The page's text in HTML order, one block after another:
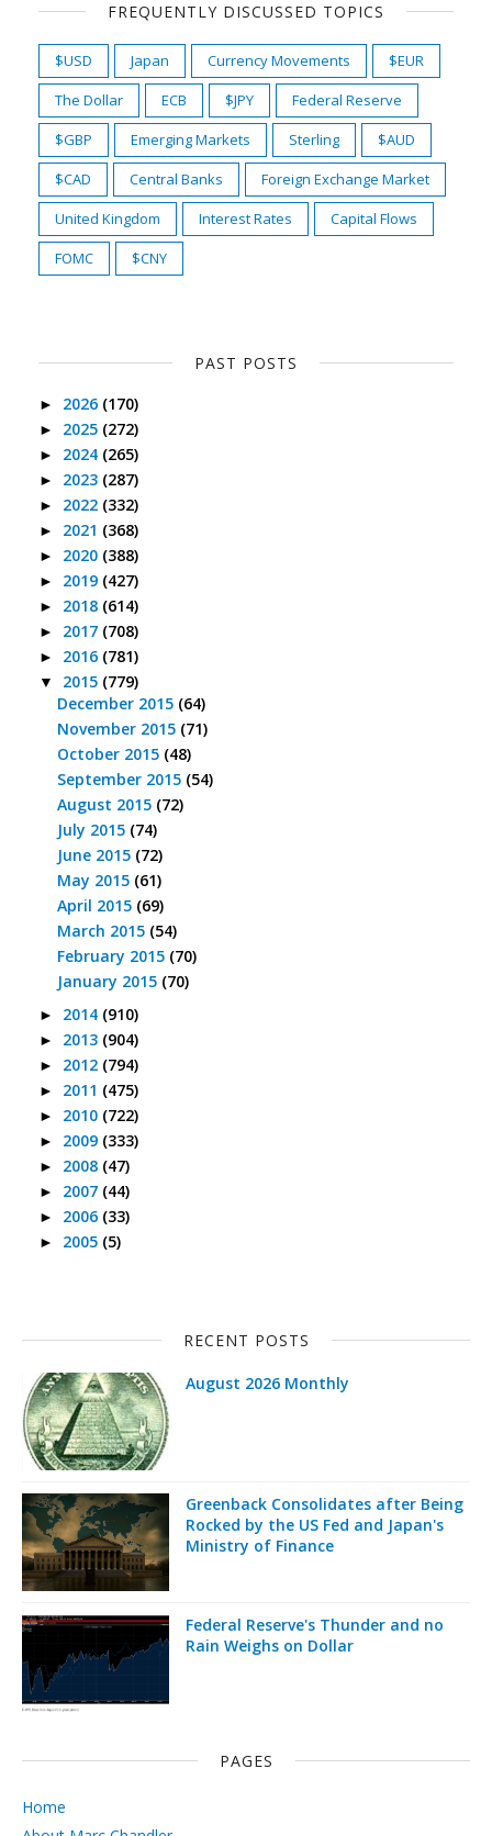
FREQUENTLY DISCUSSED TOPICS
$USD Japan Currency Movements
$EUR
The Dollar
ECB $JPY
Federal Reserve
$GBP
Emerging Markets Sterling
$AUD
$CAD
Central Banks
Foreign Exchange Market
United Kingdom
Interest Rates
Capital Flows
FOMC
$CNY
PAST POSTS
► 2026 (170)
► 2025 (272)
► 2024 (265)
► 2023 (287)
► 2022 (332)
► 2021 (368)
► 2020 (388)
► 2019 (427)
► 2018 (614)
► 2017 (708)
► 2016 (781)
▼ 2015 (779)
December 2015 (64)
November 2015 (71)
October 2015 (48)
September 2015 (54)
August 2015 (72)
July 2015 (74)
June 2015 (72)
May 2015 (61)
April 2015 (69)
March 2015 (54)
February 2015 (70)
January 2015 (70)
► 2014 (910)
► 2013 (904)
► 2012 (794)
► 2011 (475)
► 2010 (722)
► 2009 (333)
► 2008 (47)
► 2007 (44)
► 2006 (33)
► 2005 (5)
RECENT POSTS
August 2026 Monthly
Greenback Consolidates after Being
Rocked by the US Fed and Japan's
Ministry of Finance
Federal Reserve's Thunder and no
Rain Weighs on Dollar
PAGES
Home